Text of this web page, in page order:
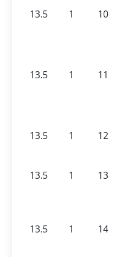
13.5
1 10
13.5 1 11
13.5
1 12
13.5 1 13
13.5 1 14